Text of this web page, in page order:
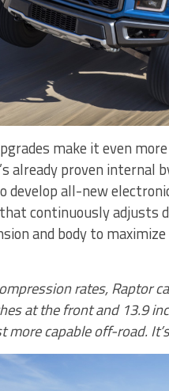
make it even
already proven internal
develop all-new
continuously adjusts
and body to
rates, Raptor
at the front and 13.9
more capable off-road.